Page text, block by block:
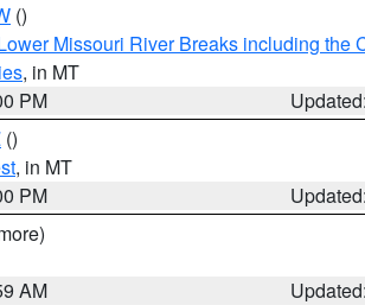
()
Missouri River Breaks including the
, in MT
PM
()
, in MT
PM
AM